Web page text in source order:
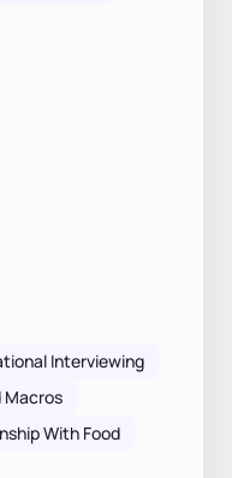
Interviewing
Macros
With Food